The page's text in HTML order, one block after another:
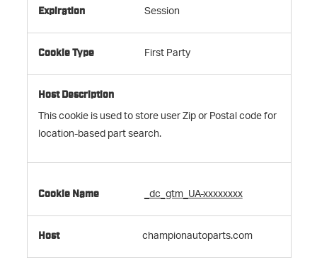
Session
First Party
This cookie is used to store user Zip or Postal code for
location-based part search.
_dc_gtm_UA-xxxxxxxx
championautoparts.com